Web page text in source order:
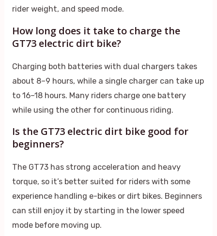
rider weight, and speed mode.
How long does it take to charge the
GT73 electric dirt bike?
Charging both batteries with dual chargers takes
about 8–9 hours, while a single charger can take up
to 16–18 hours. Many riders charge one battery
while using the other for continuous riding.
Is the GT73 electric dirt bike good for
beginners?
The GT73 has strong acceleration and heavy
torque, so it’s better suited for riders with some
experience handling e-bikes or dirt bikes. Beginners
can still enjoy it by starting in the lower speed
mode before moving up.